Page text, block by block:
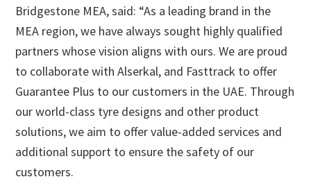
Bridgestone MEA, said: “As a leading brand in the
MEA region, we have always sought highly qualified
partners whose vision aligns with ours. We are proud
to collaborate with Alserkal, and Fasttrack to offer
Guarantee Plus to our customers in the UAE. Through
our world-class tyre designs and other product
solutions, we aim to offer value-added services and
additional support to ensure the safety of our
customers.